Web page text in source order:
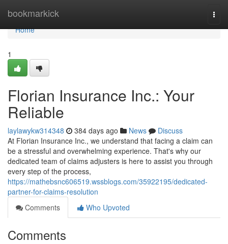
bookmarkick
Home
Home
1
Florian Insurance Inc.: Your
Reliable
laylawykw314348 384 days ago News
Discuss
At Florian Insurance Inc., we understand that facing a claim can
be a stressful and overwhelming experience. That's why our
dedicated team of claims adjusters is here to assist you through
every step of the process,
https://mathebsnc606519.wssblogs.com/35922195/dedicated-
partner-for-claims-resolution
Comments
Who Upvoted
Comments